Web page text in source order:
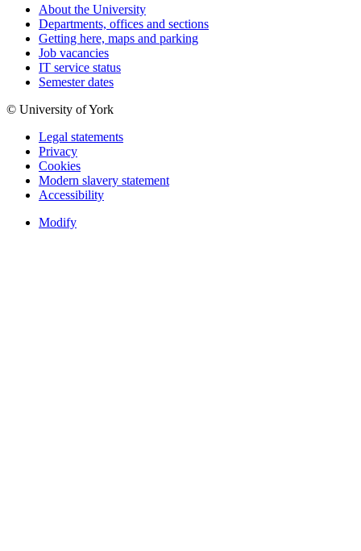
About the University
Departments, offices and sections
Getting here, maps and parking
Job vacancies
IT service status
Semester dates
© University of York
Legal statements
Privacy
Cookies
Modern slavery statement
Accessibility
Modify